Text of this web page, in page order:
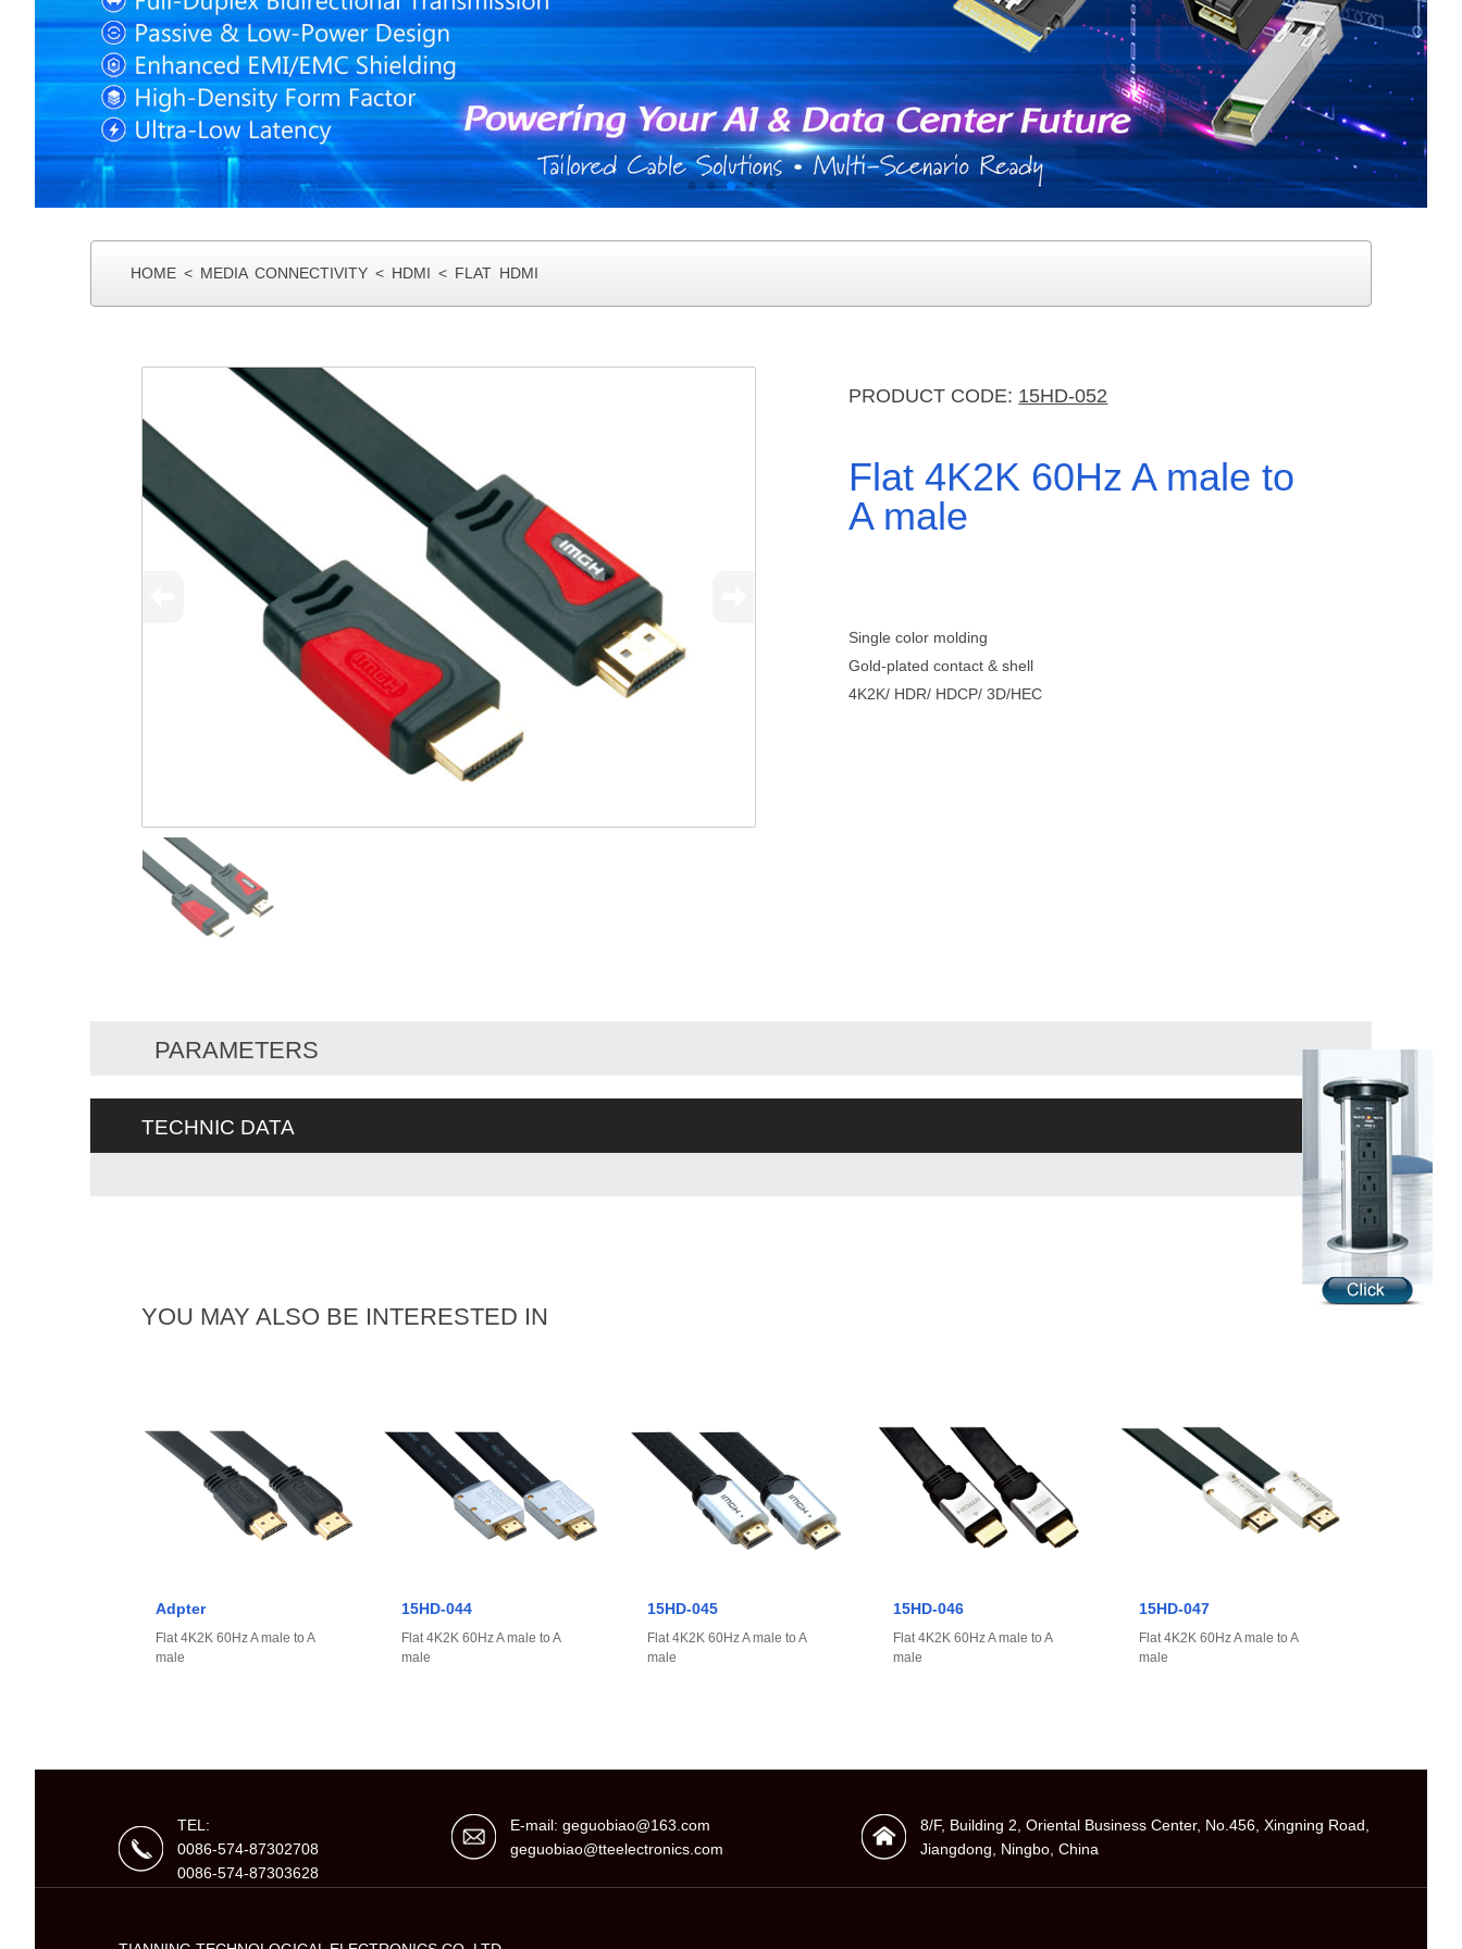
MIN I SAS
HOME< MEDIA CONNECTIVITY< HDMI < FLAT HDMI
PRODUCT CODE: 15HD-052
Flat 4K2K 60Hz A male to
A male
Single color molding
Gold-plated contact & shell
4K2K/ HDR/ HDCP/ 3D/HEC
PARAMETERS
TECHNIC DATA
YOU MAY ALSO BE INTERESTED IN
Adpter
Flat 4K2K 60Hz A male to A
male
15HD-044
Flat 4K2K 60Hz A male to A
male
15HD-045
Flat 4K2K 60Hz A male to A
male
15HD-046
Flat 4K2K 60Hz A male to A
male
15HD-047
Flat 4K2K 60Hz A male to A
male
TEL:
0086-574-87302708
0086-574-87303628
E-mail: geguobiao@163.com
geguobiao@tteelectronics.com
8/F, Building 2, Oriental Business Center, No.456, Xingning Road,
Jiangdong, Ningbo, China